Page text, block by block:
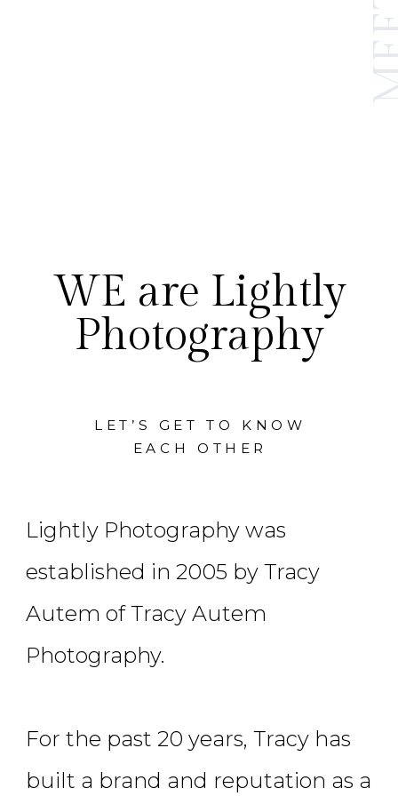
WE are Lightly
Photography
LET’S GET TO KNOW
EACH OTHER
Lightly Photography was
established in 2005 by Tracy
Autem of Tracy Autem
Photography.
For the past 20 years, Tracy has
built a brand and reputation as a